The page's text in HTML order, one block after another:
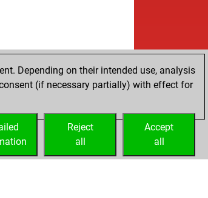
Depending on their intended use, analysis
(if necessary partially) with effect for
Accept
all
Reject
all